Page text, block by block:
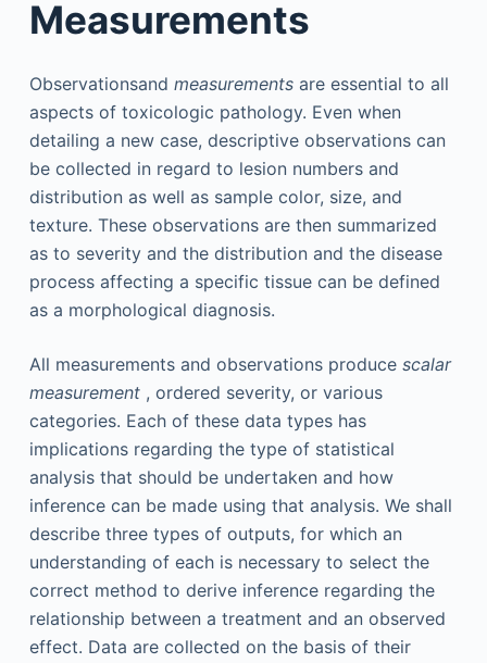
Measurements
Observationsand measurementsare essential to all
aspects of toxicologic pathology. Even when
detailing a new case, descriptive observations can
be collected in regard to lesion numbers and
distribution as well as sample color, size, and
texture. These observations are then summarized
as to severity and the distribution and the disease
process affecting a specific tissue can be defined
as a morphological diagnosis.
All measurements and observations produce scalar
measurement, ordered severity, or various
categories. Each of these data types has
implications regarding the type of statistical
analysis that should be undertaken and how
inference can be made using that analysis. We shall
describe three types of outputs, for which an
understanding of each is necessary to select the
correct method to derive inference regarding the
relationship between a treatment and an observed
effect. Data are collected on the basis of their